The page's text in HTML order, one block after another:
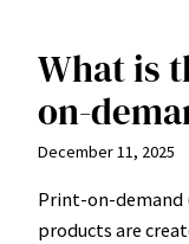
Skip
content
What is
on-
December 11, 2025
Print-on-demand
products are